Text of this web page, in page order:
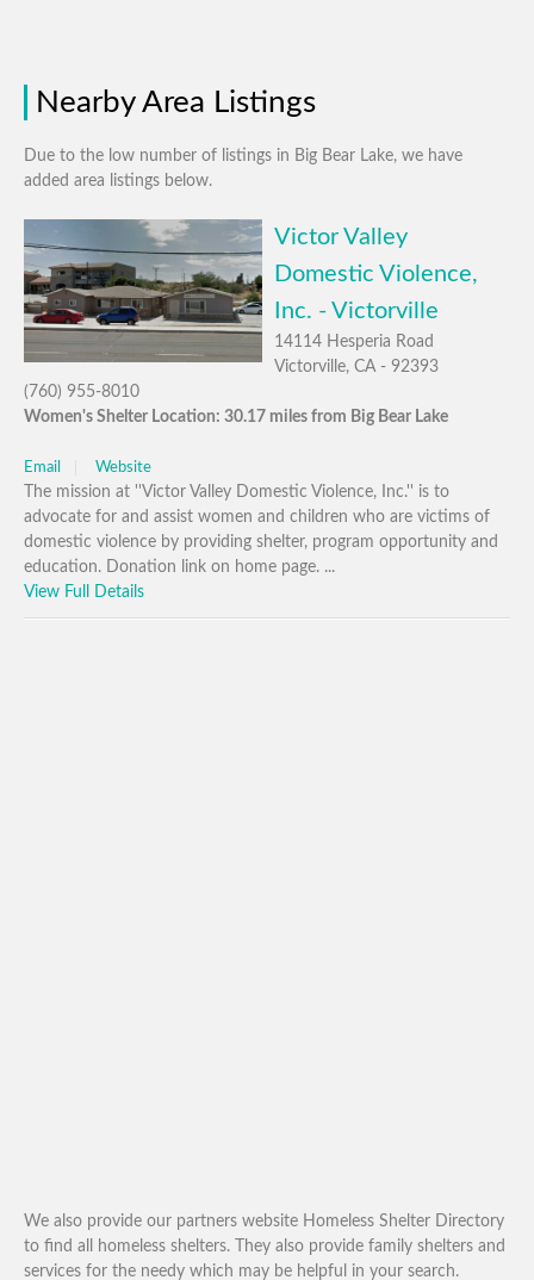
Nearby Area Listings
Due to the low number of listings in Big Bear Lake, we have
added area listings below.
Victor Valley
Domestic Violence,
Inc. - Victorville
14114 Hesperia Road
Victorville, CA - 92393
(760) 955-8010
Women's Shelter Location: 30.17 miles from Big Bear Lake
Email Website
The mission at ''Victor Valley Domestic Violence, Inc.'' is to
advocate for and assist women and children who are victims of
domestic violence by providing shelter, program opportunity and
education. Donation link on home page. ...
View Full Details
We also provide our partners website Homeless Shelter Directory
to find all homeless shelters. They also provide family shelters and
services for the needy which may be helpful in your search.